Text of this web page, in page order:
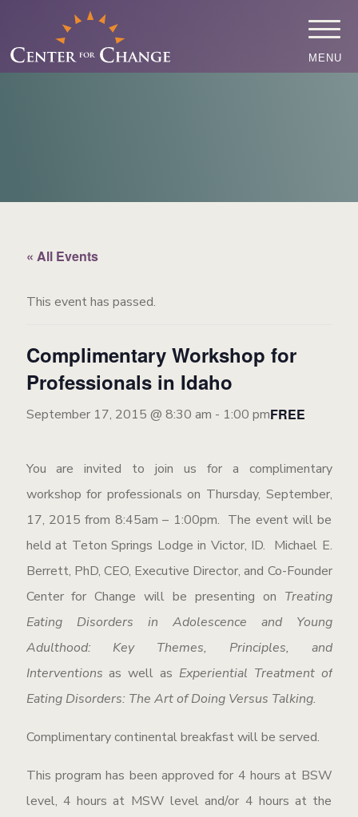
MENU
« All Events
This event has passed.
Complimentary Workshop for
Professionals in Idaho
September 17, 2015 @ 8:30 am - 1:00 pmFREE
You are invited to join us for a complimentary
workshop for professionals on Thursday, September,
17, 2015 from 8:45am – 1:00pm. The event will be
held at Teton Springs Lodge in Victor, ID. Michael E.
Berrett, PhD, CEO, Executive Director, and Co-Founder
Center for Change will be presenting on Treating
Eating Disorders in Adolescence and Young
Adulthood: Key Themes, Principles, and
Interventions as well as Experiential Treatment of
Eating Disorders: The Art of Doing Versus Talking.
Complimentary continental breakfast will be served.
This program has been approved for 4 hours at BSW
level, 4 hours at MSW level and/or 4 hours at the